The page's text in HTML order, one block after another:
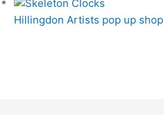
Hillingdon Artists pop up shop